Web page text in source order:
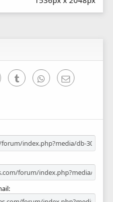
Tumblr WhatsAppEmail